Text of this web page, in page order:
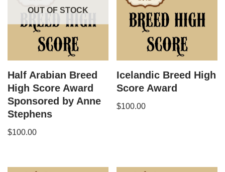
OUT OF STOCK
Half Arabian Breed
High Score Award
Sponsored by Anne
Stephens
$100.00
Icelandic Breed High
Score Award
$100.00